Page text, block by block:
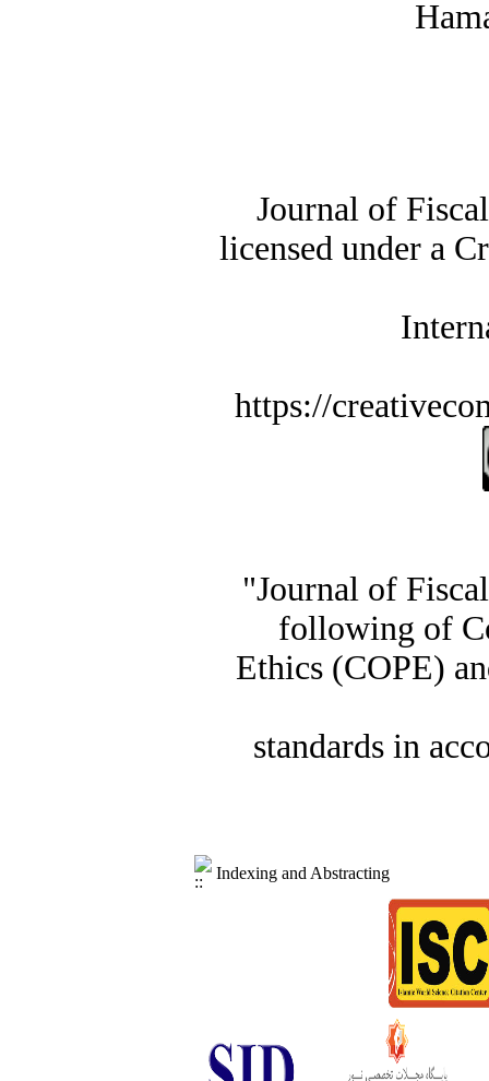
Journal of
licensed under a
https://
"Journal of
following of
Ethics (COPE)
standards in
Indexing and Abstracting